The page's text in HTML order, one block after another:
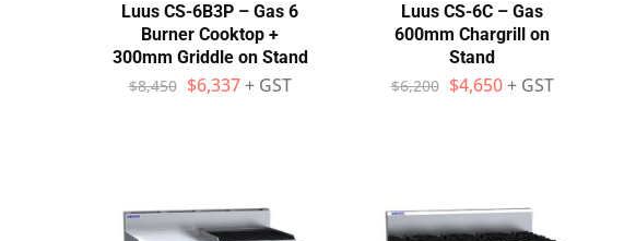
Luus CS-6B3P – Gas 6
Burner Cooktop +
300mm Griddle on Stand
$8,450 $6,337 + GST
Luus CS-6C – Gas
600mm Chargrill on
Stand
$6,200 $4,650 + GST